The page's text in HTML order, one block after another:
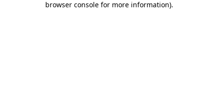
browser console for more information).